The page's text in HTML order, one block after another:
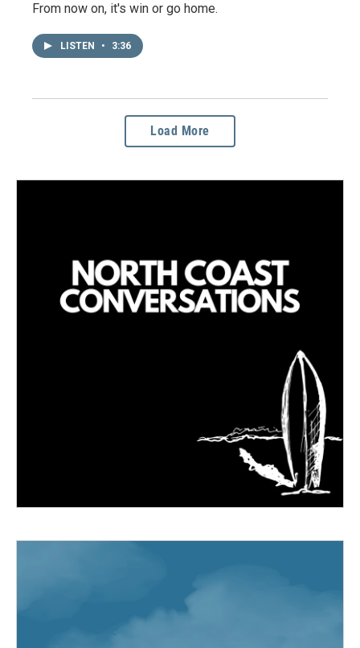
From now on, it's win or go home.
LISTEN • 3:36
Load More